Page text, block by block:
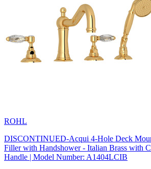
ROHL
DISCONTINUED-Acqui 4-Hole Deck
Filler with Handshower - Italian Brass with
Handle | Model Number: A1404LCIB